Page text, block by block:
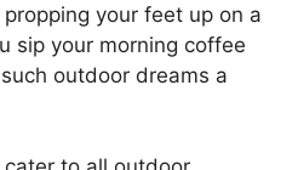
your feet up on a
sip your morning coffee
outdoor dreams a